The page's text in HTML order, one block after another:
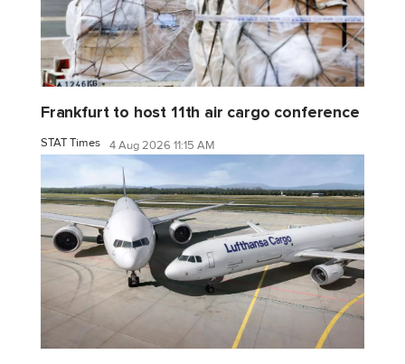
Frankfurt to host 11th air cargo conference
STAT Times 4 Aug 2026 11:15 AM